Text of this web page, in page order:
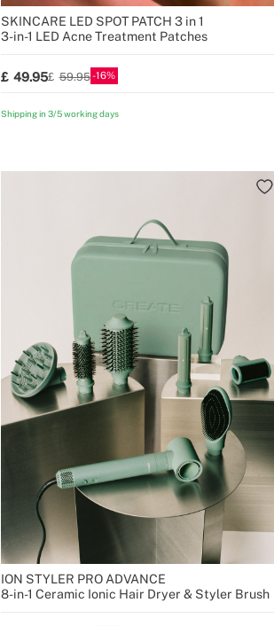
SKINCARE LED SPOT PATCH 3 in 1
3-in-1 LED Acne Treatment Patches
49.95 59.95 16
Shipping in 3/5 working days
ION STYLER PRO ADVANCE
8-in-1 Ceramic Ionic Hair Dryer & Styler Brush